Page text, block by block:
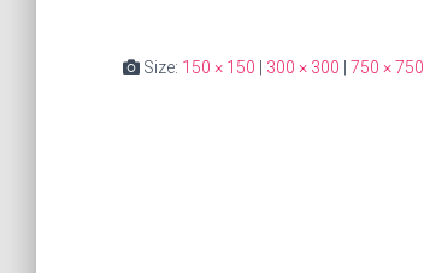
Size: 150 × 150 300 × 300 750 × 750